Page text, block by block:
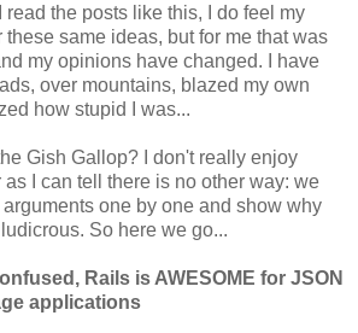
read the posts like this, I do feel my
same ideas, but for me that was
my opinions have changed. I have
over mountains, blazed my own
how stupid I was...
Gish Gallop? I don't really enjoy
I can tell there is no other way: we
one by one and show why
So here we go...
Rails is AWESOME for JSON
applications